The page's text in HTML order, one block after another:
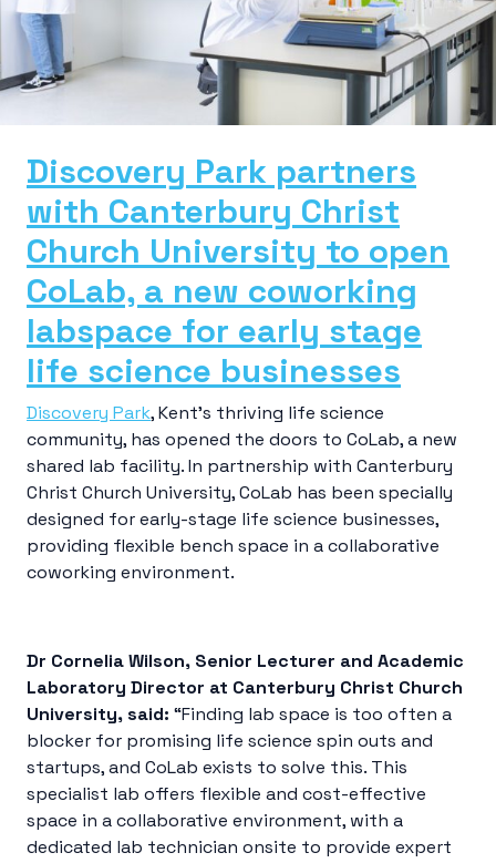
Discovery Park partners
with Canterbury Christ
Church University to open
CoLab, a new coworking
labspace for early stage
life science businesses
Discovery Park, Kent’s thriving life science
community, has opened the doors to CoLab, a new
shared lab facility. In partnership with Canterbury
Christ Church University, CoLab has been specially
designed for early-stage life science businesses,
providing flexible bench space in a collaborative
coworking environment.
Dr Cornelia Wilson, Senior Lecturer and Academic
Laboratory Director at Canterbury Christ Church
University, said: “Finding lab space is too often a
blocker for promising life science spin outs and
startups, and CoLab exists to solve this. This
specialist lab offers flexible and cost-effective
space in a collaborative environment, with a
dedicated lab technician onsite to provide expert